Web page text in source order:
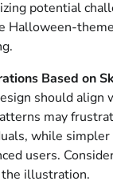
potential
Halloween-
Based on
should align
may
while
users.
illustration.